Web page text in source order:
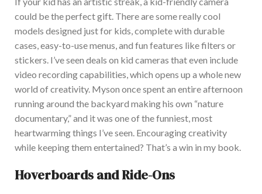
could be the perfect gift. There are somereallycool
models designed just for kids, complete with durable
cases, easy-to-use menus, and fun features like filters or
stickers. I’ve seen deals on kid cameras that even include
video recording capabilities, which opens up a whole new
world of creativity. Myson once spent an entire afternoon
running around the backyard making his own “nature
documentary,” and it was one of the funniest,most
heartwarming things I’veseen. Encouraging creativity
while keeping them entertained? That’s a win in my book.
Hoverboards and Ride-Ons